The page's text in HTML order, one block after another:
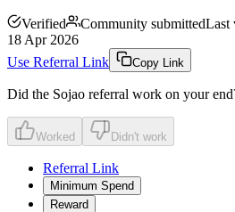
Verified Community submittedLast
18 Apr 2026
Use Referral Link
Copy Link
Did the Sojao referral work on your
Worked Didn't work
Referral Link
Minimum Spend
Reward